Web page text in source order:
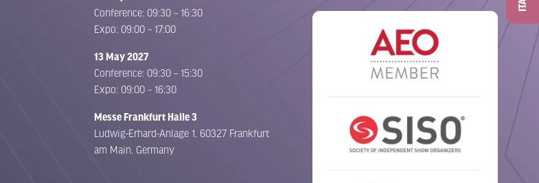
Conference: 09:30 – 16:30
Expo: 09:00 – 17:00
13 May 2027
Conference: 09:30 – 15:30
Expo: 09:00 – 16:30
Messe Frankfurt Halle 3
Ludwig-Erhard-Anlage 1, 60327 Frankfurt
am Main, Germany